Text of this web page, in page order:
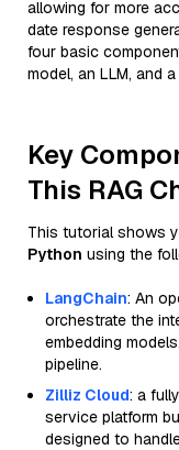
allowing for more
date response
four basic
model, an LLM, and
Key
This RAG
This tutorial shows
Python using the
LangChain: An
orchestrate the
embedding
pipeline.
Zilliz Cloud: a
service platform
designed to